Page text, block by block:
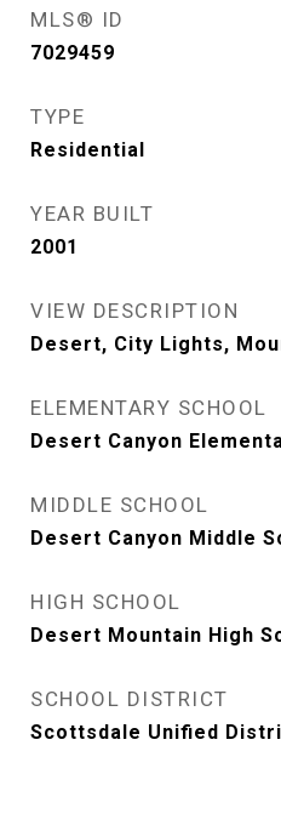
MLS® ID
7029459
TYPE
Residential
YEAR BUILT
2001
VIEW DESCRIPTION
Desert, City Lights,
ELEMENTARY SCHOOL
Desert Canyon
MIDDLE SCHOOL
Desert Canyon Middle
HIGH SCHOOL
Desert Mountain High
SCHOOL DISTRICT
Scottsdale Unified